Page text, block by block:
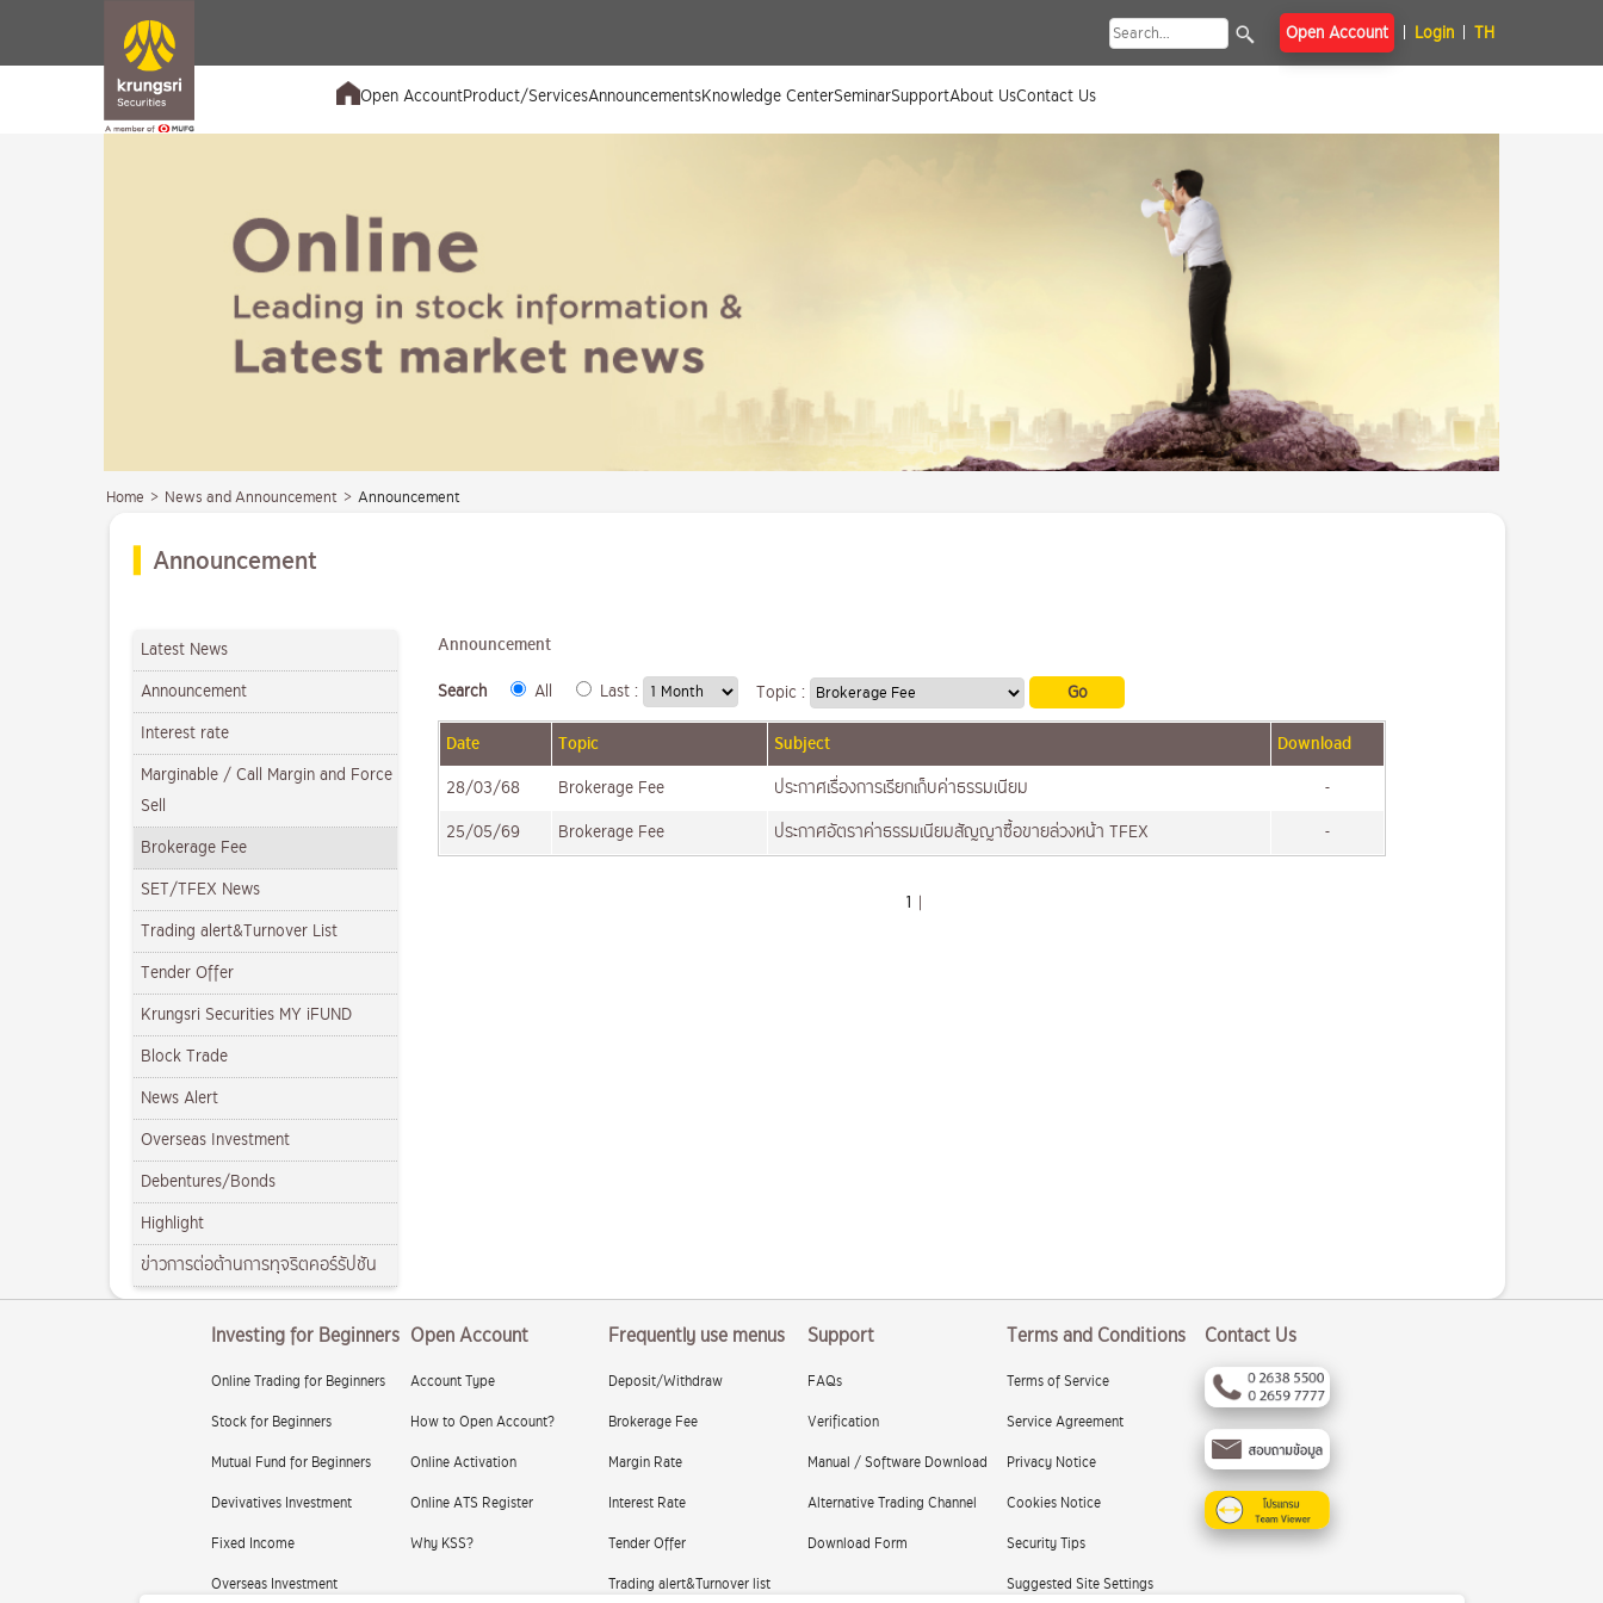
Open Account Login TH
Open AccountProduct/ServicesAnnouncementsKnowledge CenterSeminarSupportAbout UsContact Us
Home > News and Announcement > Announcement
Announcement
Latest News
Announcement
Interest rate
Marginable / Call Margin and Force
Sell
Brokerage Fee
SET/TFEX News
Trading alert&Turnover List
Tender Offer
Krungsri Securities MY iFUND
Block Trade
News Alert
Overseas Investment
Debentures/Bonds
Highlight
ข่าวการต่อต้านการทุจริตคอร์รัปชัน
Announcement
Search
All Last :
Topic :
Date
Topic Subject
Download
28/03/68
Brokerage Fee ประกาศเรื่องการเรียกเก็บค่าธรรมเนียม
-
25/05/69
Brokerage Fee ประกาศอัตราค่าธรรมเนียมสัญญาซื้อขายล่วงหน้า TFEX -
1 |
Investing for Beginners
Online Trading for Beginners
Stock for Beginners
Mutual Fund for Beginners
Devivatives Investment
Fixed Income
Overseas Investment
Open Account
Account Type
How to Open Account?
Online Activation
Online ATS Register
Why KSS?
Frequently use menus
Deposit/Withdraw
Brokerage Fee
Margin Rate
Interest Rate
Tender Offer
Trading alert&Turnover list
Support
FAQs
Verification
Manual / Software Download
Alternative Trading Channel
Download Form
Terms and Conditions
Terms of Service
Service Agreement
Privacy Notice
Cookies Notice
Security Tips
Suggested Site Settings
Contact Us